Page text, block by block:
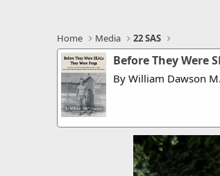
Home Media 22 SAS
Before They Were
By William Dawson